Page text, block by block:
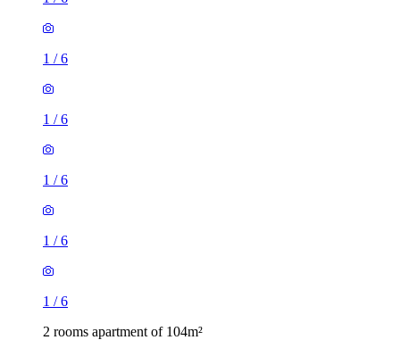
1 /6
1 /6
1 /6
1 /6
1 /6
2 rooms apartment of 104m²